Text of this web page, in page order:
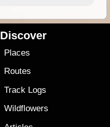
Discover
Places
Routes
Track Logs
Wildflowers